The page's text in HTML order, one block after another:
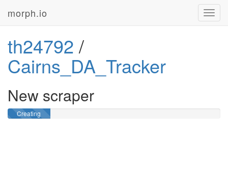
morph.io
th24792 /
Cairns_DA_Tracker
New scraper
Creating